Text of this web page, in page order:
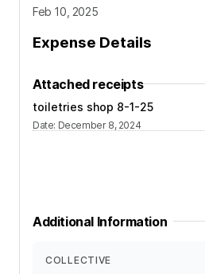
Feb 10, 2025
Expense Details
Attached receipts
toiletries shop 8-1-25
Date: December 8, 2024
Additional Information
COLLECTIVE